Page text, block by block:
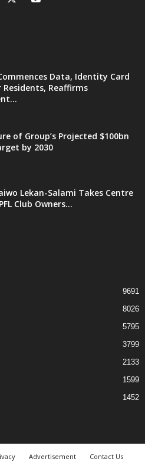
Data, Identity Card
Residents, Reaffirms
of Group’s Projected $100bn
by 2030
Lekan-Salami Takes Centre
Club Owners...
9691
8026
5795
3799
2133
1599
1452
Advertisement
Contact Us